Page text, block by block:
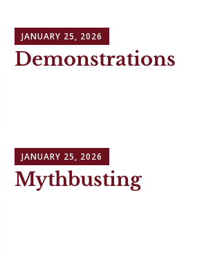
JANUARY 25, 2026
Demonstrations
JANUARY 25, 2026
Mythbusting